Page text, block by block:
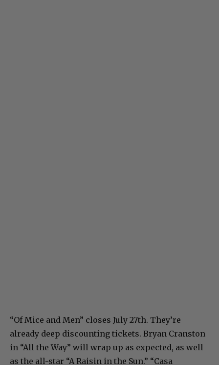
“Of Mice and Men” closes July 27th. They’re
already deep discounting tickets. Bryan Cranston
in “All the Way” will wrap up as expected, as well
as the all-star “A Raisin in the Sun.” “Casa